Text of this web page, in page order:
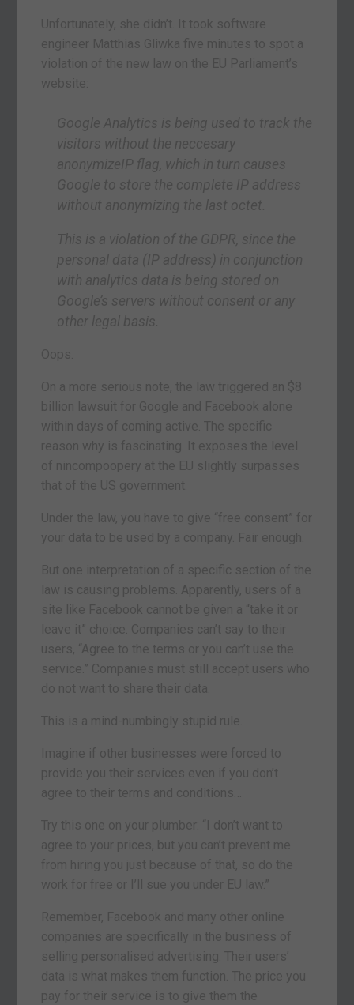
Unfortunately, she didn’t. It took software
engineer Matthias Gliwka five minutes to spot a
violation of the new law on the EU Parliament’s
website:
Google Analytics is being used to track the
visitors without the neccesary
anonymizeIP flag, which in turn causes
Google to store the complete IP address
without anonymizing the last octet.
This is a violation of the GDPR, since the
personal data (IP address) in conjunction
with analytics data is being stored on
Google’s servers without consent or any
other legal basis.
Oops.
On a more serious note, the law triggered an $8
billion lawsuit for Google and Facebook alone
within days of coming active. The specific
reason why is fascinating. It exposes the level
of nincompoopery at the EU slightly surpasses
that of the US government.
Under the law, you have to give “free consent” for
your data to be used by a company. Fair enough.
But one interpretation of a specific section of the
law is causing problems. Apparently, users of a
site like Facebook cannot be given a “take it or
leave it” choice. Companies can’t say to their
users, “Agree to the terms or you can’t use the
service.” Companies must still accept users who
do not want to share their data.
This is a mind-numbingly stupid rule.
Imagine if other businesses were forced to
provide you their services even if you don’t
agree to their terms and conditions…
Try this one on your plumber: “I don’t want to
agree to your prices, but you can’t prevent me
from hiring you just because of that, so do the
work for free or I’ll sue you under EU law.”
Remember, Facebook and many other online
companies are specifically in the business of
selling personalised advertising. Their users’
data is what makes them function. The price you
pay for their service is to give them the